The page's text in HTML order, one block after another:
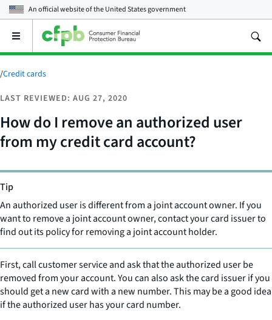
An official website of theUnited States government
Open
main
menu
/Credit cards
LAST REVIEWED: AUG 27, 2020
How do I remove an authorized user
from my credit card account?
Tip
An authorized user is different from a joint account owner. If you
want to remove a joint account owner, contact your card issuer to
find out its policy for removing a joint account holder.
First, call customer service and ask that the authorized user be
removed from your account. You can also ask the card issuer if you
should get a new card with a new number. This may be a good idea
if the authorized user has your card number.